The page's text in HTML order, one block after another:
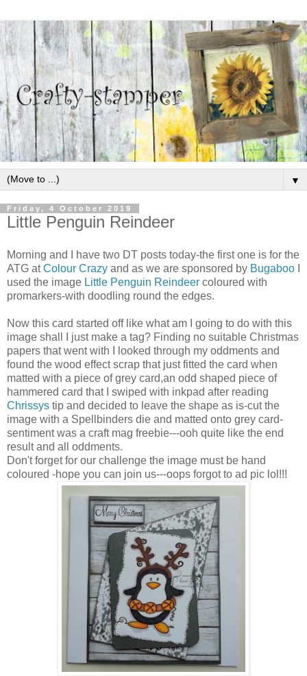
▼
Friday, 4 October 2019
Little Penguin Reindeer
Morning and I have two DT posts today-the first one is for the
ATG atColour Crazy and as we are sponsored by Bugaboo
used the image Little Penguin Reindeer coloured with
promarkers-with doodling round the edges.
Now this card started off like what am I going to do with this
image shall I just make a tag? Finding no suitable Christmas
papers that went with I looked through my oddments and
found the wood effect scrap that just fitted the card when
matted with a piece of grey card,an odd shaped piece of
hammered card that I swiped with inkpad after reading
Chrissys tip and decided to leave the shape as is-cut the
image with a Spellbinders die and matted onto grey card-
sentiment was a craft mag freebie---ooh quite like the end
result and all oddments.
Don't forget for our challenge the image must be hand
coloured -hope you can join us---oops forgot to ad pic lol!!!